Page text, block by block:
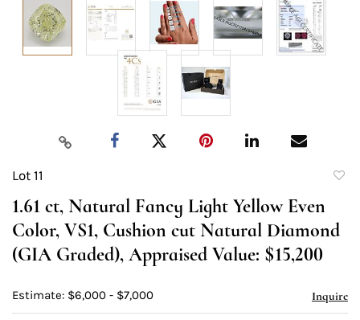
Lot 11
1.61 ct, Natural Fancy Light Yellow Even
Color, VS1, Cushion cut Natural Diamond
(GIA Graded), Appraised Value: $15,200
Estimate: $6,000 - $7,000 Inquire